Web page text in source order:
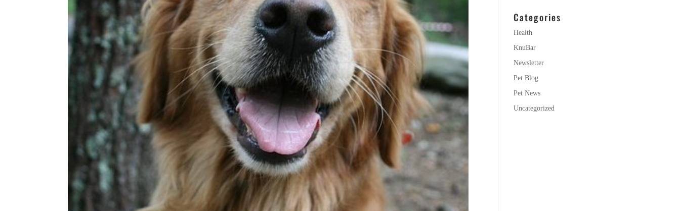
Categories
Health
KnuBar
Newsletter
Pet Blog
Pet News
Uncategorized